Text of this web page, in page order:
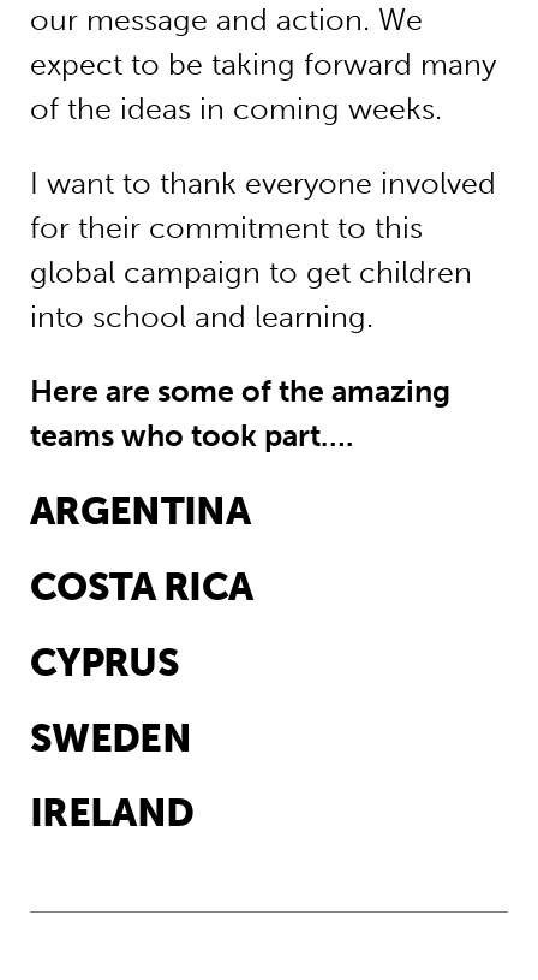
our message and action. We
expect to be taking forward many
of the ideas in coming weeks.
I want to thank everyone involved
for their commitment to this
global campaign to get children
into school and learning.
Here are some of the amazing
teams who took part….
ARGENTINA
COSTA RICA
CYPRUS
SWEDEN
IRELAND